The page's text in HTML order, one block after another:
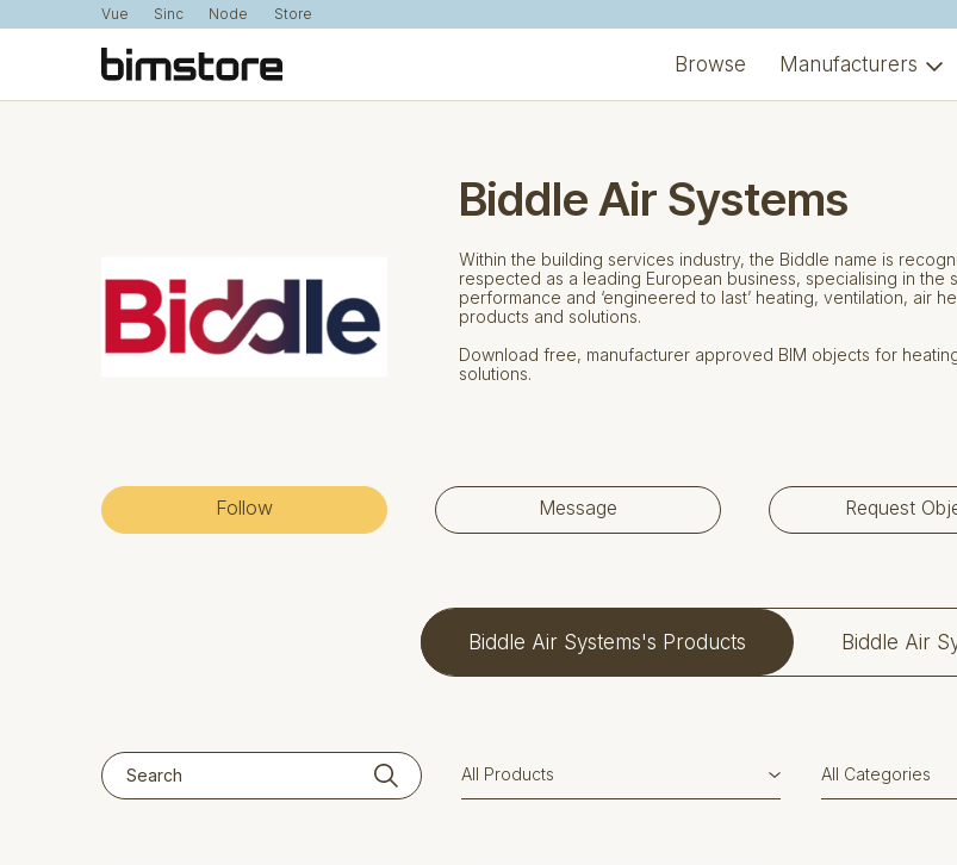
Vue Sinc Node Store
Browse Manufacturers
Biddle Air Systems
Within the building services industry, the Biddle name is
respected as a leading European business, specialising in the
performance and ‘engineered to last’ heating, ventilation, air
products and solutions.
Download free, manufacturer approved BIM objects for
solutions.
Follow Message Request
Biddle Air Systems's Products Biddle Air